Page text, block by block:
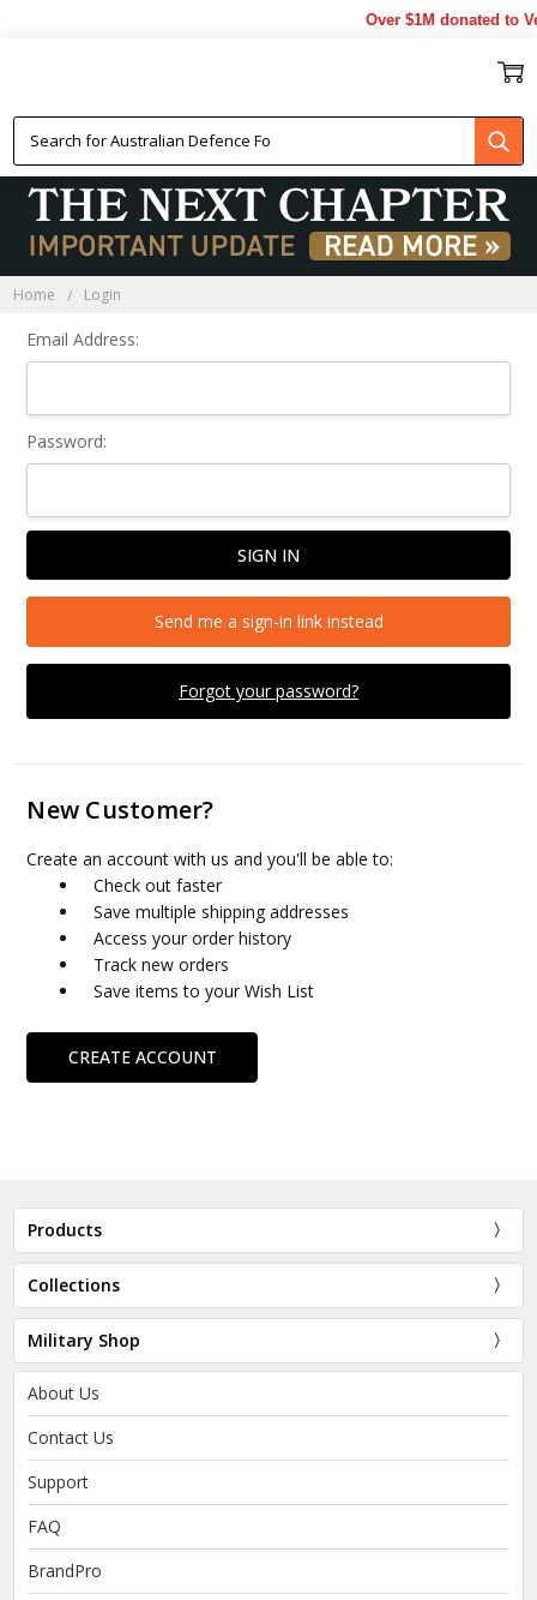
Over $1M donated to
Home Login
Email Address:
Password:
Forgot your password?
Send me a sign-in link instead
New Customer?
Create an account with us and you'll be able to:
Check out faster
Save multiple shipping addresses
Access your order history
Track new orders
Save items to your Wish List
CREATE ACCOUNT
Products
Collections
Military Shop
About Us
Contact Us
Support
FAQ
BrandPro